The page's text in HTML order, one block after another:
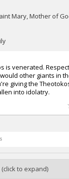
Mary, Mother of
is venerated.
other giants in
giving the
into idolatry.
(click to expand)